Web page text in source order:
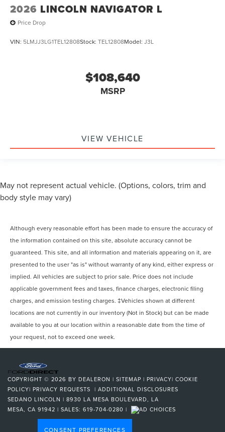
2026 LINCOLN NAVIGATOR L
Price Drop
VIN: 5LMJJ3LG1TEL12808Stock: TEL12808Model: J3L
$108,640
MSRP
VIEW VEHICLE
May not represent actual vehicle. (Options, colors, trim and
body style may vary)
Although every reasonable effort has been made to ensure the accuracy of
the information contained on this site, absolute accuracy cannot be
guaranteed. This site, and all information and materials appearing on it, are
presented to the user "as is" without warranty of any kind, either express or
implied. All vehicles are subject to prior sale. Price does not include
applicable government fees and taxes, finance charges, electronic filing
charges, and emission testing charges. ‡Vehicles shown at different
locations are not currently in our inventory (Not in Stock) but can be made
available to you at our location within a reasonable date from the time of
your request, not to exceed one week.
COPYRIGHT © 2026 BY DEALERON | SITEMAP | PRIVACY| COOKIE
POLICY| PRIVACY REQUESTS | ADDITIONAL DISCLOSURES
SEDANO LINCOLN | 8930 LA MESA BOULEVARD, LA
MESA, CA 91942 | SALES: 619-704-0280 |
CONSENT PREFERENCES